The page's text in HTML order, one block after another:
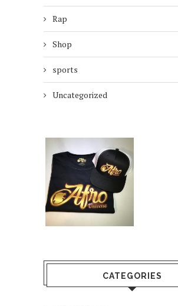
Rap
Shop
sports
Uncategorized
CATEGORIES